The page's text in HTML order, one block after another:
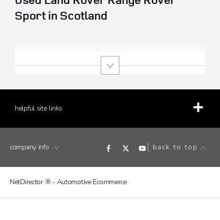
Sport in Scotland
helpful site links
company info back to top
NetDirector ® - Automotive Ecommerce